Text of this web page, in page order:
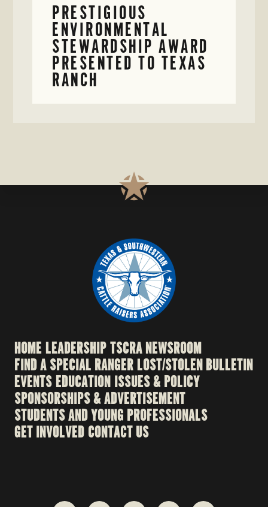
PRESTIGIOUS
ENVIRONMENTAL
STEWARDSHIP AWARD
PRESENTED TO TEXAS
RANCH
HOME LEADERSHIPTSCRA NEWSROOM
FIND A SPECIAL RANGERLOST/STOLEN BULLETIN
EVENTSEDUCATION ISSUES & POLICY
SPONSORSHIPS & ADVERTISEMENT
STUDENTS AND YOUNG PROFESSIONALS
GET INVOLVED CONTACT US